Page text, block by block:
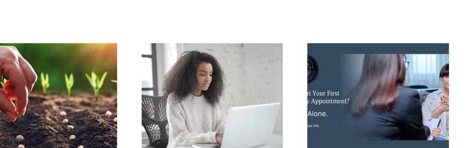
Is Work-Life Balance
Possible? How to Create One
That Works for You
What to Expect in Your First
Hypnotherapy Session?